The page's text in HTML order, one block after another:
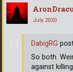
July 2020
DabigRG
So both.
against